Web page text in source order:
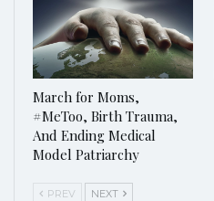
March for Moms,
#MeToo, Birth Trauma,
And Ending Medical
Model Patriarchy
PREV NEXT